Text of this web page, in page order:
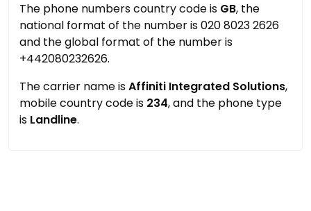
The phone numbers country code is GB, the
national format of the number is 020 8023 2626
and the global format of the number is
+442080232626.
The carrier name isAffiniti Integrated Solutions,
mobile country code is 234, and the phone type
is Landline.